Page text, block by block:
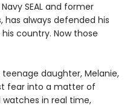
SEAL and former
has always defended his
country. Now those
daughter, Melanie,
fear into a matter of
watches in real time,